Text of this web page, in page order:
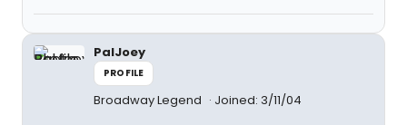
PalJoey
PROFILE
Broadway Legend Joined: 3/11/04